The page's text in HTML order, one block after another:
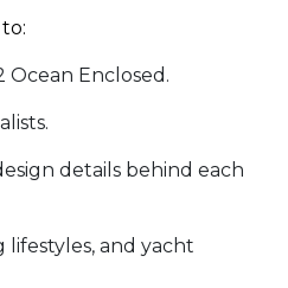
Ocean Enclosed.
details behind each
lifestyles, and yacht